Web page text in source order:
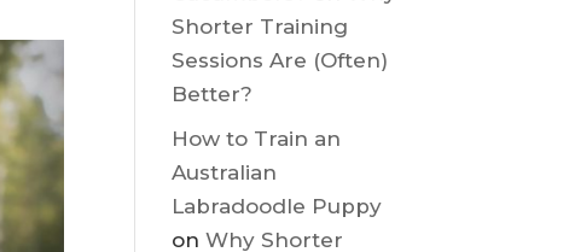
Can Dogs Eat
Cucumbers? onWhy
Shorter Training
Better?
How to Train an
Australian